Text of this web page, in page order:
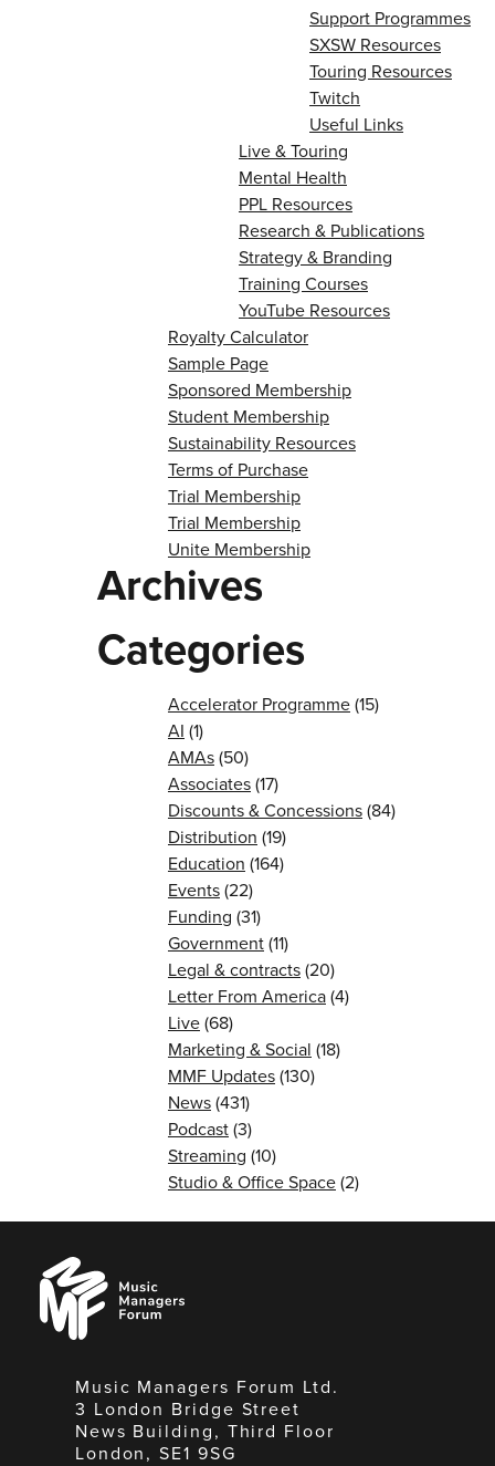
Support Programmes
SXSW Resources
Touring Resources
Twitch
Useful Links
Live & Touring
Mental Health
PPL Resources
Research & Publications
Strategy & Branding
Training Courses
YouTube Resources
Royalty Calculator
Sample Page
Sponsored Membership
Student Membership
Sustainability Resources
Terms of Purchase
Trial Membership
Trial Membership
Unite Membership
Archives
Categories
Accelerator Programme(15)
AI (1)
AMAs(50)
Associates(17)
Discounts & Concessions(84)
Distribution (19)
Education (164)
Events(22)
Funding (31)
Government(11)
Legal & contracts(20)
Letter From America(4)
Live(68)
Marketing & Social (18)
MMF Updates(130)
News(431)
Podcast(3)
Streaming (10)
Studio & Office Space(2)
Music
Managers
Forum
Music Managers Forum Ltd.
3 London Bridge Street
News Building, Third Floor
London, SE1 9SG